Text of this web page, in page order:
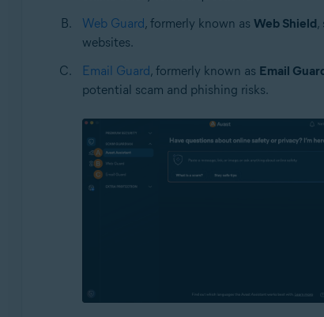
Web Guard, formerly known as Web Shield,
websites.
Email Guard, formerly known as Email
potential scam and phishing risks.